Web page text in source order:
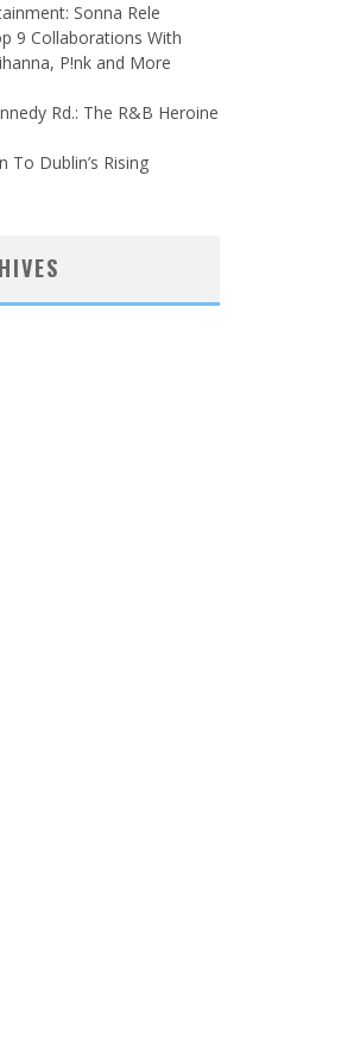
Sonna Rele
9 Collaborations With
P!nk and More
Rd.: The R&B Heroine
To Dublin’s Rising